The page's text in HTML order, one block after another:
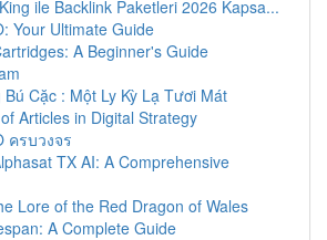
ile Backlink Paketleri 2026 Kapsa...
Your Ultimate Guide
A Beginner's Guide
Cặc : Một Ly Kỳ Lạ Tươi Mát
Articles in Digital Strategy
ครบวงจร
TX AI: A Comprehensive
Lore of the Red Dragon of Wales
A Complete Guide